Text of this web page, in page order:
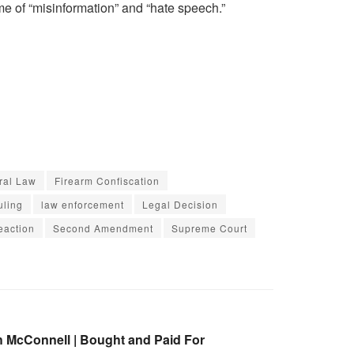
“misinformation” and “hate speech.”
Law
Firearm Confiscation
law enforcement
Legal Decision
Second Amendment
Supreme Court
McConnell | Bought and Paid For